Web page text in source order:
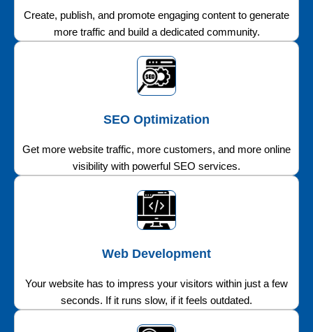
Create, publish, and promote engaging content to generate
more traffic and build a dedicated community.
SEO Optimization
Get more website traffic, more customers, and more online
visibility with powerful SEO services.
Web Development
Your website has to impress your visitors within just a few
seconds. If it runs slow, if it feels outdated.